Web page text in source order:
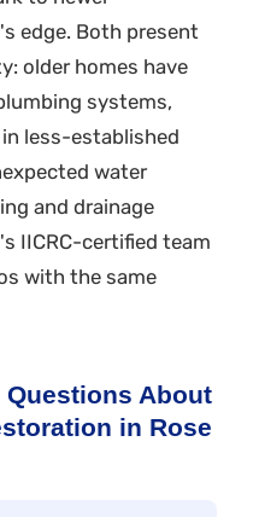
edge. Both present
older homes have
systems,
less-established
water
and drainage
IICRC-certified team
with the same
About
in Rose